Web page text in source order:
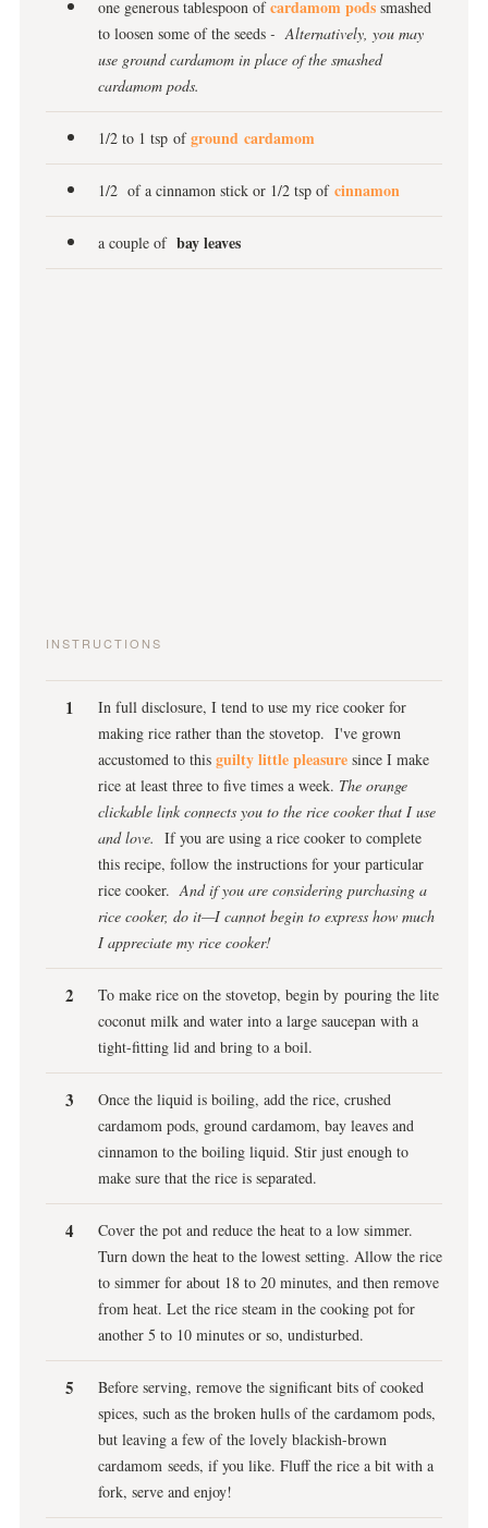
one generous tablespoon ofcardamom pods smashed
to loosen some of the seeds - Alternatively, you may
use ground cardamom in place of the smashed
cardamom pods.
1/2 to 1 tsp ofground cardamom
1/2 of a cinnamon stick or 1/2 tsp of cinnamon
a couple of bay leaves
INSTRUCTIONS
In full disclosure, I tend to use my rice cooker for
making rice rather than the stovetop. I've grown
accustomed to this guilty little pleasure since I make
rice at least three to five times a week. The orange
clickable link connects you to the rice cooker that I use
and love. If you are using a rice cooker to complete
this recipe, follow the instructions for your particular
rice cooker. And if you are considering purchasing a
rice cooker, do it—I cannot begin to express how much
I appreciate my rice cooker!
To make rice on the stovetop, begin by pouring the lite
coconut milk and water into a large saucepan with a
tight-fitting lid and bring to a boil.
Once the liquid is boiling, add the rice, crushed
cardamom pods, ground cardamom, bay leaves and
cinnamon to the boiling liquid. Stir just enough to
make sure that the rice is separated.
Cover the pot and reduce the heat to a low simmer.
Turn down the heat to the lowest setting. Allow the rice
to simmer for about 18 to 20 minutes, and then remove
from heat. Let the rice steam in the cooking pot for
another 5 to 10 minutes or so, undisturbed.
Before serving, remove the significant bits of cooked
spices, such as the broken hulls of the cardamom pods,
but leaving a few of the lovely blackish-brown
cardamom seeds, if you like. Fluff the rice a bit with a
fork, serve and enjoy!